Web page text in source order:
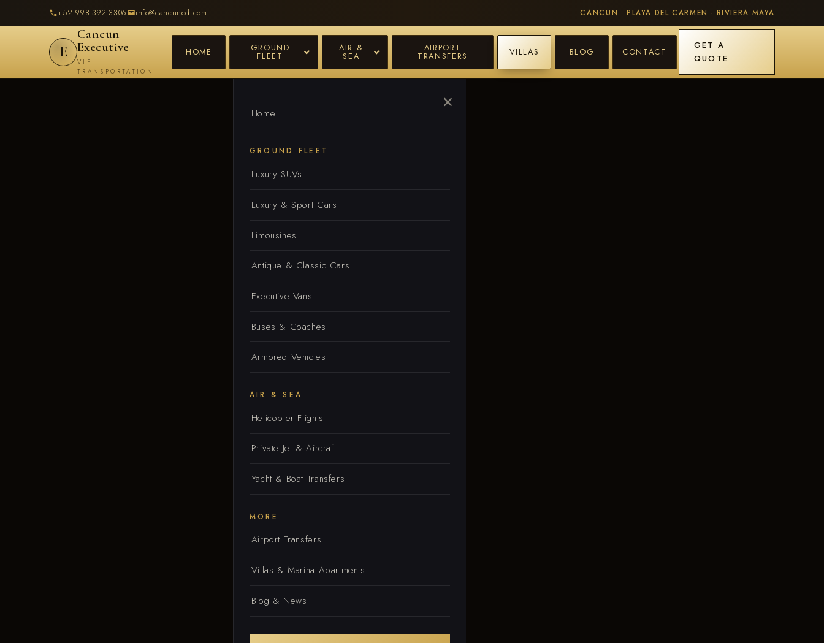
+52 998-392-3306 info@cancuncd.com CANCUN · PLAYA DEL CARMEN · RIVIERA MAYA
E
Cancun
Executive
VIP
TRANSPORTATION
HOME GROUND
FLEET
AIR &
SEA
AIRPORT
TRANSFERS VILLAS BLOG CONTACT
GET A
QUOTE
×
Home
GROUND FLEET
Luxury SUVs
Luxury & Sport Cars
Limousines
Antique & Classic Cars
Executive Vans
Buses & Coaches
Armored Vehicles
AIR & SEA
Helicopter Flights
Private Jet & Aircraft
Yacht & Boat Transfers
MORE
Airport Transfers
Villas & Marina Apartments
Blog & News